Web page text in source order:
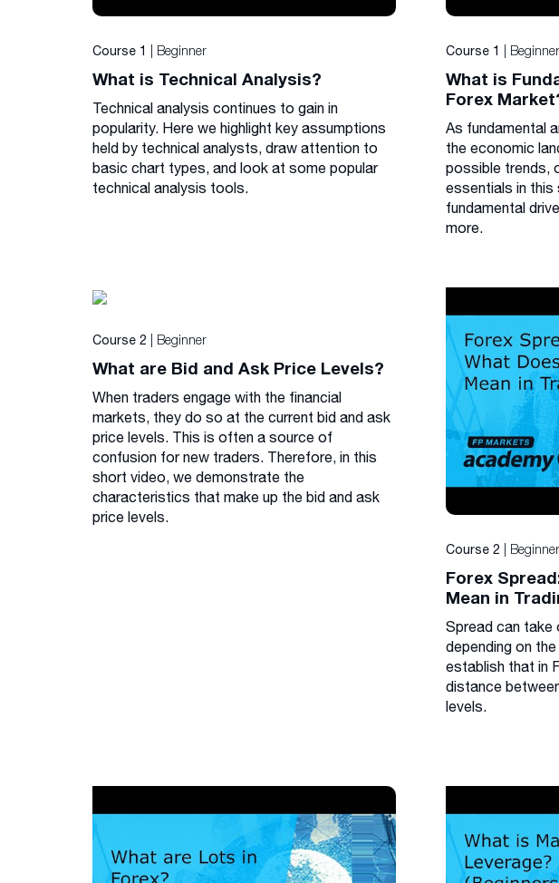
Course 1 | Beginner
What is Technical Analysis?
Technical analysis continues to gain in
popularity. Here we highlight key assumptions
held by technical analysts, draw attention to
basic chart types, and look at some popular
technical analysis tools.
Course 1 | Beginner
What is
Forex
As fundamental
the economic
possible trends,
essentials in
fundamental
more.
Course 2 | Beginner
What are Bid and Ask Price Levels?
When traders engage with the financial
markets, they do so at the current bid and ask
price levels. This is often a source of
confusion for new traders. Therefore, in this
short video, we demonstrate the
characteristics that make up the bid and ask
price levels.
Course 2 | Beginner
Forex
Mean in
Spread can take
depending on
establish that in
distance
levels.